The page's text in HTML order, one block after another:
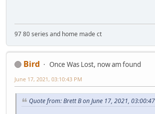
97 80 series and home made ct
Bird
Once Was Lost, now am found
June 17, 2021, 03:10:43 PM
Quote from: Brett B on June 17, 2021,